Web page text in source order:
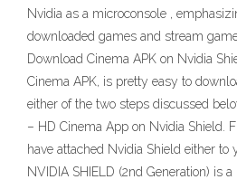
Nvidia as a microconsole ,
downloaded games and stream
Download Cinema APK on Nvidia
Cinema APK, is pretty easy to
either of the two steps discussed
– HD Cinema App on Nvidia Shield.
have attached Nvidia Shield either to
NVIDIA SHIELD (2nd Generation) is